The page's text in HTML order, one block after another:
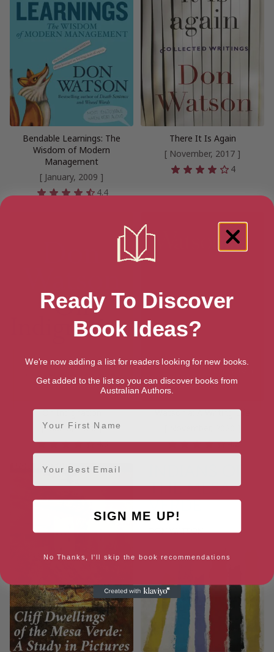
Bendable Learnings: The
Wisdom of Modern
Management
[ January, 2009 ]
4.4
There It Is Again
[ November, 2017 ]
4
On Indignation
[ March, 2020 ]
4.3
Watsonia: A Writing Life
4.2
Ready To Discover
Book Ideas?
We're now adding a list for readers looking for new books.
Get added to the list so you can discover books from
Australian Authors.
First Name
Email
SIGN ME UP!
No Thanks, I'll skip the book recommendations